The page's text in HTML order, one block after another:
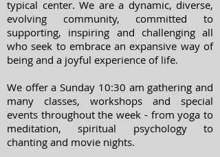
typical center. We are a dynamic, diverse,
evolving community, committed to
supporting, inspiring and challenging all
who seek to embrace an expansive way of
being and a joyful experience of life.
We offer a Sunday 10:30 am gathering and
many classes, workshops and special
events throughout the week - from yoga to
meditation, spiritual psychology to
chanting and movie nights.